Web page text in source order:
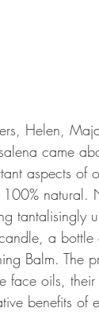
Helen,
came
aspects
natural.
tantalisingly
a
Balm. The
face oils,
benefits